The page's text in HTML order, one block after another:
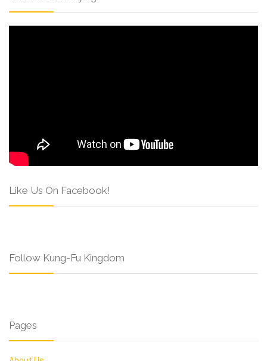
Like Us On Facebook!
Follow Kung-Fu Kingdom
Pages